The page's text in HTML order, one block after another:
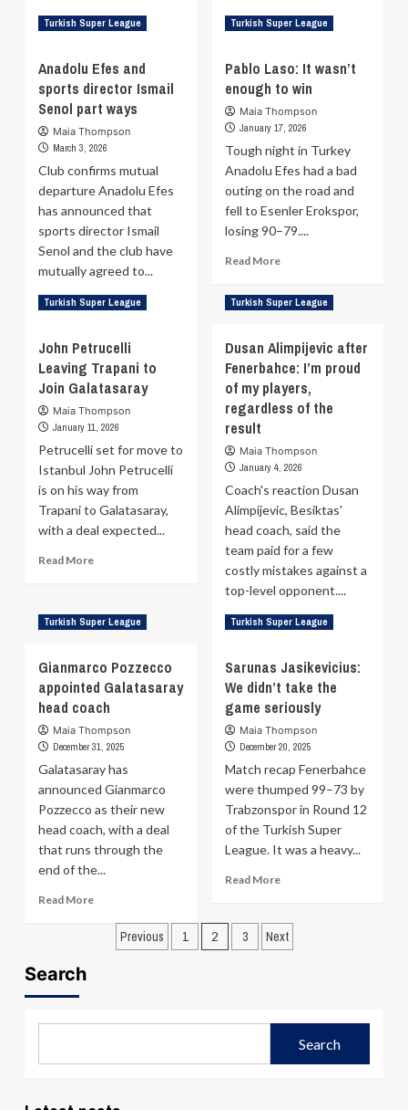
Read MoreRead
Besiktas
overpower
Galatasaray
take
0
lead
in
Turkish
Super
playoffs
Read MoreRead
Devon
Dotson
Besiktas
99–
74
Win
Over
Merkezefendi
Turkish Super League
Anadolu Efes and
sports director Ismail
Senol part ways
Maia Thompson
March 3, 2026
Club confirms mutual
departure Anadolu Efes
has announced that
sports director Ismail
Senol and the club have
mutually agreed to...
Read MoreRead
Anadolu
Efes
and
director
Ismail
Senol
part
ways
Turkish Super League
Pablo Laso: It wasn’t
enough to win
Maia Thompson
January 17, 2026
Tough night in Turkey
Anadolu Efes had a bad
outing on the road and
fell to Esenler Erokspor,
losing 90–79....
Read MoreRead
about
Pablo
It
wasn’t
to
win
Turkish Super League
John Petrucelli
Leaving Trapani to
Join Galatasaray
Maia Thompson
January 11, 2026
Petrucelli set for move to
Istanbul John Petrucelli
is on his way from
Trapani to Galatasaray,
with a deal expected...
Read MoreRead
Petrucelli
Trapani
to
Join
Galatasaray
Turkish Super League
Dusan Alimpijevic after
Fenerbahce: I’m proud
of my players,
regardless of the
result
Maia Thompson
January 4, 2026
Coach's reaction Dusan
Alimpijevic, Besiktas'
head coach, said the
team paid for a few
costly mistakes against a
top-level opponent....
Read MoreRead
Dusan
Alimpijevic
after
I’m
proud
of
my
players,
regardless
of
result
Turkish Super League
Gianmarco Pozzecco
appointed Galatasaray
head coach
Maia Thompson
December 31, 2025
Galatasaray has
announced Gianmarco
Pozzecco as their new
head coach, with a deal
that runs through the
end of the...
Read MoreRead
about
Gianmarco
Turkish Super League
Sarunas Jasikevicius:
We didn’t take the
game seriously
Maia Thompson
December 20, 2025
Match recap Fenerbahce
were thumped 99–73 by
Trabzonspor in Round 12
of the Turkish Super
League. It was a heavy...
Read MoreRead
Sarunas
Jasikevicius:
seriously
Posts
Previous 1 2 3 Next
Search
Search